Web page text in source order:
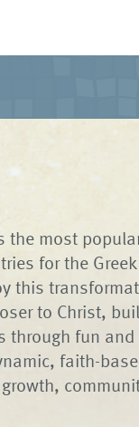
the most
for the
this
to Christ,
fun
faith-